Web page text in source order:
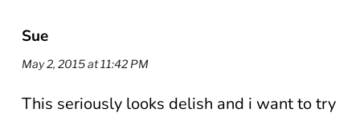
Sue
May 2, 2015 at 11:42 PM
This seriously looks delish and i want to try